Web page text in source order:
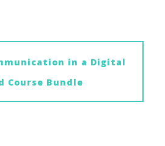
in a Digital
Course Bundle